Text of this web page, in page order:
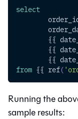
select
{{
{{
{{
from {{ ref(
Running the
sample results: